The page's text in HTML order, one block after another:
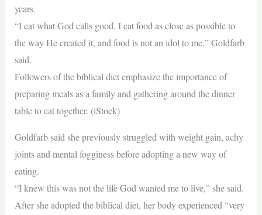
years.
“I eat what God calls good, I eat food as close as possible to
the way He created it, and food is not an idol to me,” Goldfarb
said.
Followers of the biblical diet emphasize the importance of
preparing meals as a family and gathering around the dinner
table to eat together. (iStock)
Goldfarb said she previously struggled with weight gain, achy
joints and mental fogginess before adopting a new way of
eating.
“I knew this was not the life God wanted me to live,” she said.
After she adopted the biblical diet, her body experienced “very